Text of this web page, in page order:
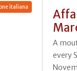
italiana
A
every